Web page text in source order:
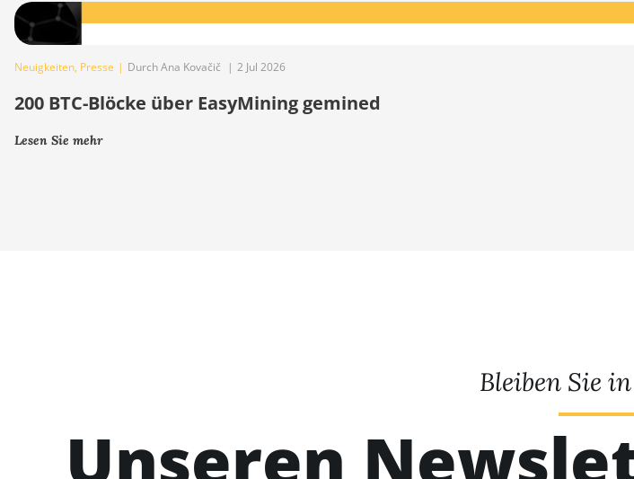
Neuigkeiten, Presse | Durch Ana Kovačič | 2 Jul 2026
200 BTC-Blöcke über EasyMining gemined
Lesen Sie mehr
Bleiben Sie
Unseren